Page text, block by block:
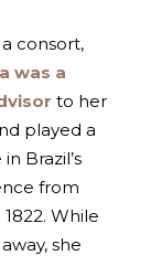
consort,
was a
to her
played a
Brazil’s
from
While
she